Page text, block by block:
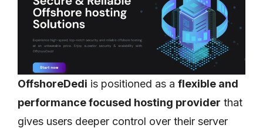
OffshoreDedi is positioned as a flexible and
performance focused hosting provider that
gives users deeper control over their server